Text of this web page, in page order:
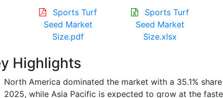
Sports Turf
Seed Market
Size.pdf
Sports Turf
Seed Market
Size.xlsx
Highlights
North America dominated the market with a 35.1%
2025, while Asia Pacific is expected to grow at the